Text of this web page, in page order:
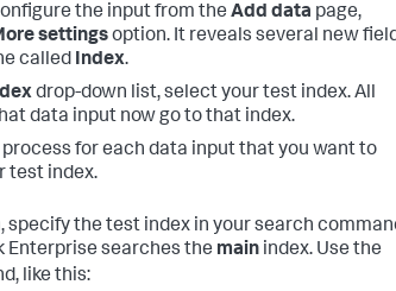
the input from the Add data page,
settingsoption. It reveals several new
called Index.
drop-down list, select your test index. All
data input now go to that index.
for each data input that you want to
test index.
specify the test index in your search
Enterprise searches the main index. Use the
like this: